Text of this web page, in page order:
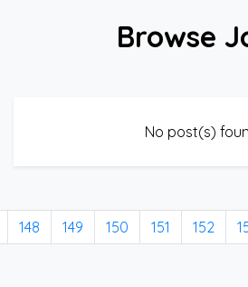
Browse
No post(s)
148 149 150 151 152